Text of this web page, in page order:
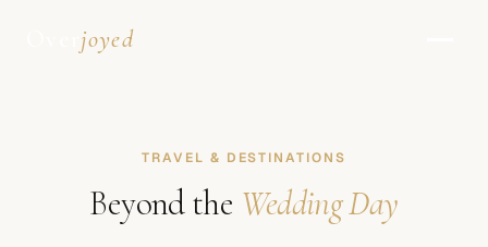
joyed
TRAVEL & DESTINATIONS
Beyond the Wedding Day